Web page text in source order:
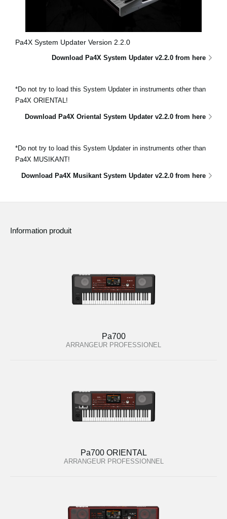
Pa4X System Updater Version 2.2.0
Download Pa4X System Updater v2.2.0 from here
*Do not try to load this System Updater in instruments other than
Pa4X ORIENTAL!
Download Pa4X Oriental System Updater v2.2.0 from here
*Do not try to load this System Updater in instruments other than
Pa4X MUSIKANT!
Download Pa4X Musikant System Updater v2.2.0 from here
Information produit
Pa700
ARRANGEUR PROFESSIONEL
Pa700 ORIENTAL
ARRANGEUR PROFESSIONNEL